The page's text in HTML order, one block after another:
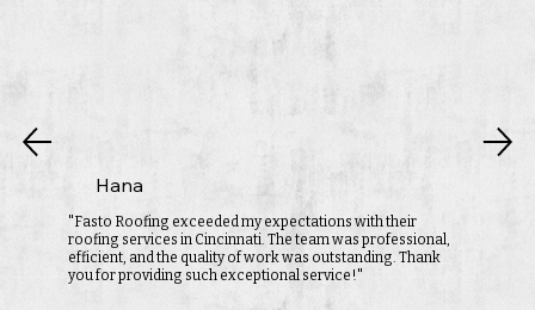
Hana
"Fasto Roofing exceeded my expectations with their
roofing services in Cincinnati. The team was professional,
efficient, and the quality of work was outstanding. Thank
you for providing such exceptional service!"